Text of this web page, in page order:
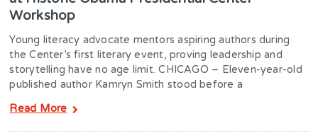
Workshop
Young literacy advocate mentors aspiring authors during
the Center’s first literary event, proving leadership and
storytelling have no age limit. CHICAGO – Eleven-year-old
published author Kamryn Smith stood before a
Read More